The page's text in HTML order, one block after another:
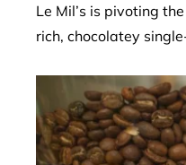
Le Mil’s is pivoting
rich, chocolatey